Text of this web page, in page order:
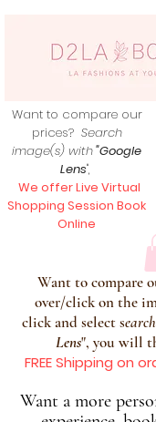
Want to compare our
prices? Search
image(s) with"Google
Lens",
We offer Live Virtual
Shopping Session Book
Online
Want to compare
over/click on the
click and select s
Lens", you will
FREE Shipping on
Want a more